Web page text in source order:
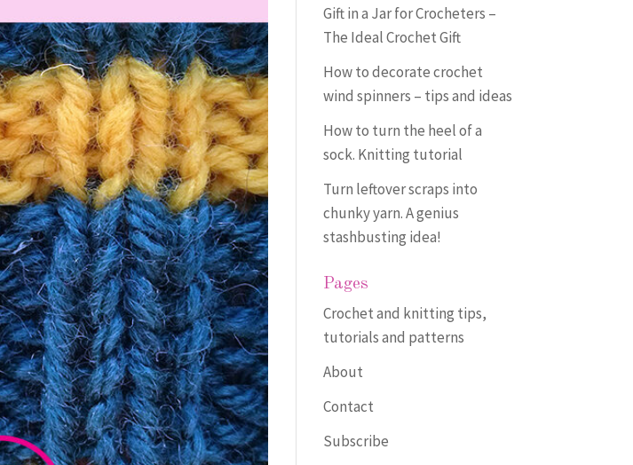
Gift in a Jar for Crocheters –
The Ideal Crochet Gift
How to decorate crochet
wind spinners – tips and ideas
How to turn the heel of a
sock. Knitting tutorial
Turn leftover scraps into
chunky yarn. A genius
stashbusting idea!
Pages
Crochet and knitting tips,
tutorials and patterns
About
Contact
Subscribe